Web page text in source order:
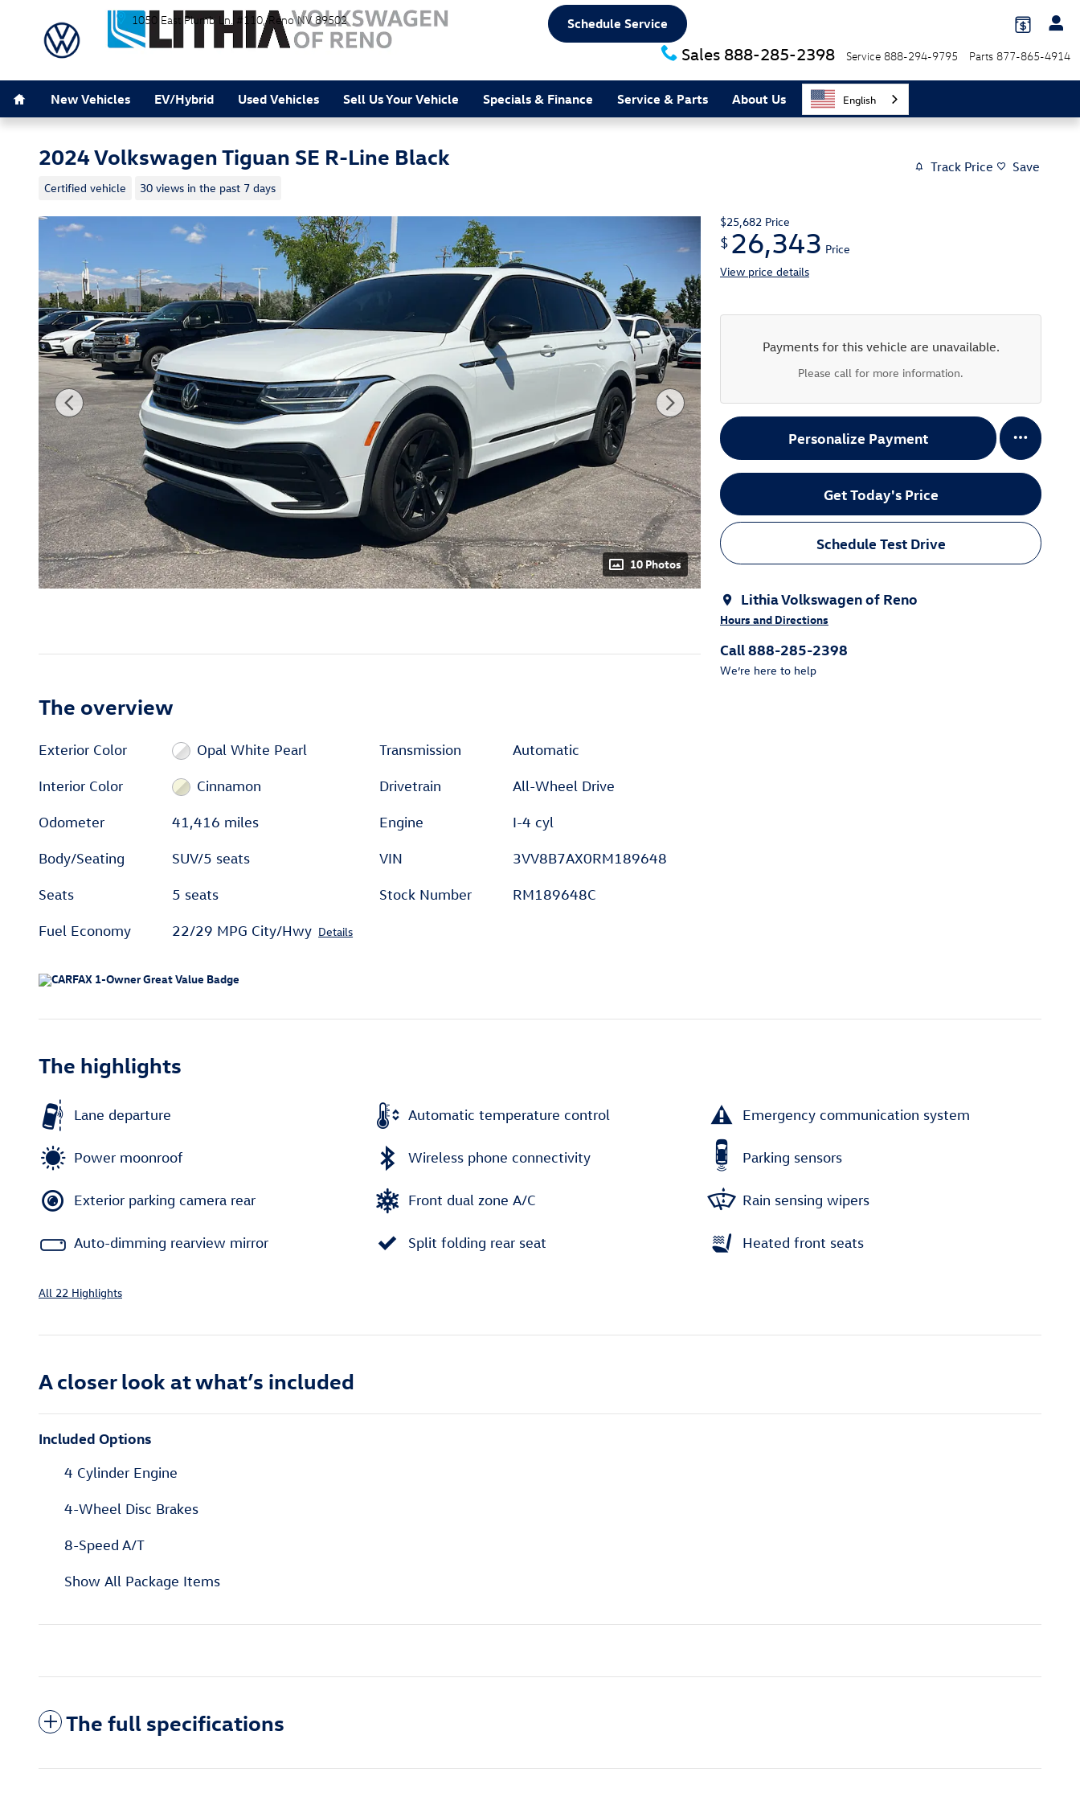
Skip to main content
1050 East Plumb Ln. #110 Reno NV 89502
Sales 888-285-2398 Service 888-294-9795 Parts 877-865-4914
Schedule Service
New Vehicles EV/Hybrid Used Vehicles Sell Us Your Vehicle Specials & Finance Service & Parts About Us English
2024 Volkswagen Tiguan SE R-Line Black
Certified vehicle 30 views in the past 7 days
Track Price Save
10 Photos
$25,682 Price
$ 26,343 Price
View price details
Payments for this vehicle are unavailable.
Please call for more information.
Personalize Payment
Get Today's Price
Schedule Test Drive
Lithia Volkswagen of Reno
Hours and Directions
Call 888-285-2398
We’re here to help
The overview
Exterior Color Opal White Pearl
Interior Color Cinnamon
Odometer 41,416 miles
Body/Seating SUV/5 seats
Seats 5 seats
Fuel Economy 22/29 MPG City/Hwy Details
Transmission Automatic
Drivetrain All-Wheel Drive
Engine I-4 cyl
VIN 3VV8B7AX0RM189648
Stock Number RM189648C
The highlights
Lane departure Automatic temperature control Emergency communication system
Power moonroof Wireless phone connectivity Parking sensors
Exterior parking camera rear Front dual zone A/C Rain sensing wipers
Auto-dimming rearview mirror Split folding rear seat Heated front seats
All 22 Highlights
A closer look at what’s included
Included Options
4 Cylinder Engine
4-Wheel Disc Brakes
8-Speed A/T
Show All Package Items
The full specifications